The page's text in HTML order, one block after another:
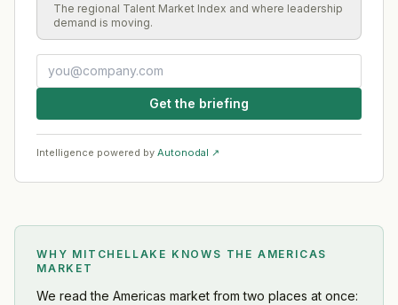
The regional Talent Market Index and where leadership
demand is moving.
Get the briefing
Intelligence powered by Autonodal ↗
WHY MITCHELLAKE KNOWS THE AMERICAS
MARKET
We readthe Americas market from two places at once: